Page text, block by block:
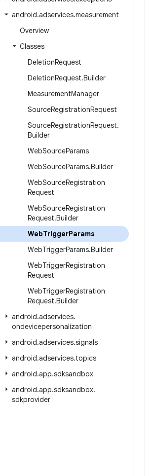
android.adservices.measurement
Overview
Classes
DeletionRequest
DeletionRequest.Builder
MeasurementManager
SourceRegistrationRequest
SourceRegistrationRequest.
Builder
WebSourceParams
WebSourceParams.Builder
WebSourceRegistration
Request
WebSourceRegistration
Request.Builder
WebTriggerParams
WebTriggerParams.Builder
WebTriggerRegistration
Request
WebTriggerRegistration
Request.Builder
android.adservices.
ondevicepersonalization
android.adservices.signals
android.adservices.topics
android.app.sdksandbox
android.app.sdksandbox.
sdkprovider